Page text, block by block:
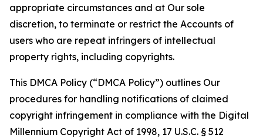
appropriate circumstances and at Our sole
discretion, to terminate or restrict the Accounts of
users who are repeat infringers of intellectual
property rights, including copyrights.
This DMCA Policy (“DMCA Policy”) outlines Our
procedures for handling notifications of claimed
copyright infringement in compliance with the Digital
Millennium Copyright Act of 1998, 17 U.S.C. § 512